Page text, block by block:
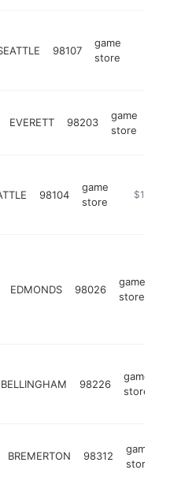
98107
game
store
EVERETT 98203
game
store
98104
game
store
https://
$1M-
EDMONDS 98026
game
store
BELLINGHAM 98226
game
store
BREMERTON 98312
game
store